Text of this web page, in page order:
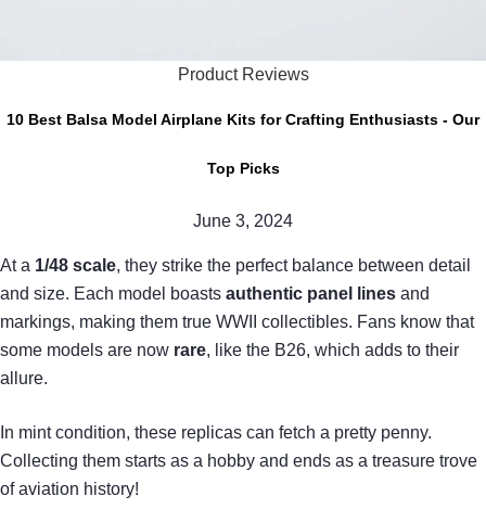
Product Reviews
10 Best Balsa Model Airplane Kits for Crafting Enthusiasts - Our
Top Picks
June 3, 2024
At a 1/48 scale, they strike the perfect balance between detail
and size. Each model boasts authentic panel lines and
markings, making them true WWII collectibles. Fans know that
some models are now rare, like the B26, which adds to their
allure.
In mint condition, these replicas can fetch a pretty penny.
Collecting them starts as a hobby and ends as a treasure trove
of aviation history!